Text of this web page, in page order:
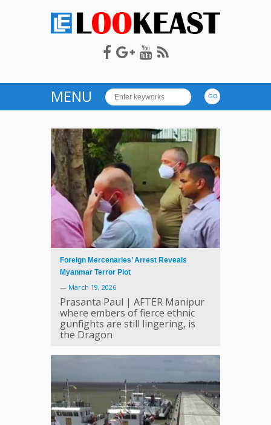
LOOKEAST
MENU
Foreign Mercenaries’ Arrest Reveals
Myanmar Terror Plot
— March 19, 2026
Prasanta Paul | AFTER Manipur
where embers of fierce ethnic
gunfights are still lingering, is
the Dragon